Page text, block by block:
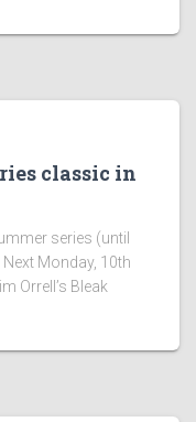
classic in
series (until
Monday, 10th
Orrell’s Bleak